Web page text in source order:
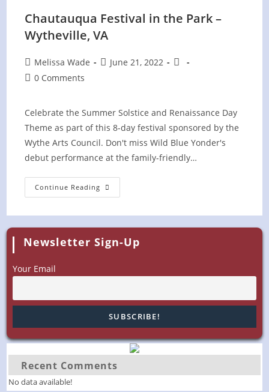
Chautauqua Festival in the Park –
Wytheville, VA
Post
author:
Melissa Wade
PostJune 21, 2022
Post
Post0 Comments
Celebrate the Summer Solstice and Renaissance Day
Theme as part of this 8-day festival sponsored by the
Wythe Arts Council. Don't miss Wild Blue Yonder's
debut performance at the family-friendly…
Continue Reading Chautauqua
Festival
–
Wytheville,
VA
Newsletter Sign-Up
Your Email
Recent Comments
No data available!